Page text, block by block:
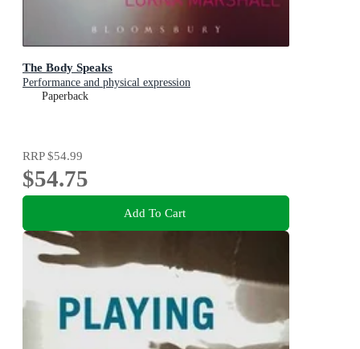
The Body Speaks
Performance and physical expression
Paperback
RRP$54.99
$54.75
Add To Cart